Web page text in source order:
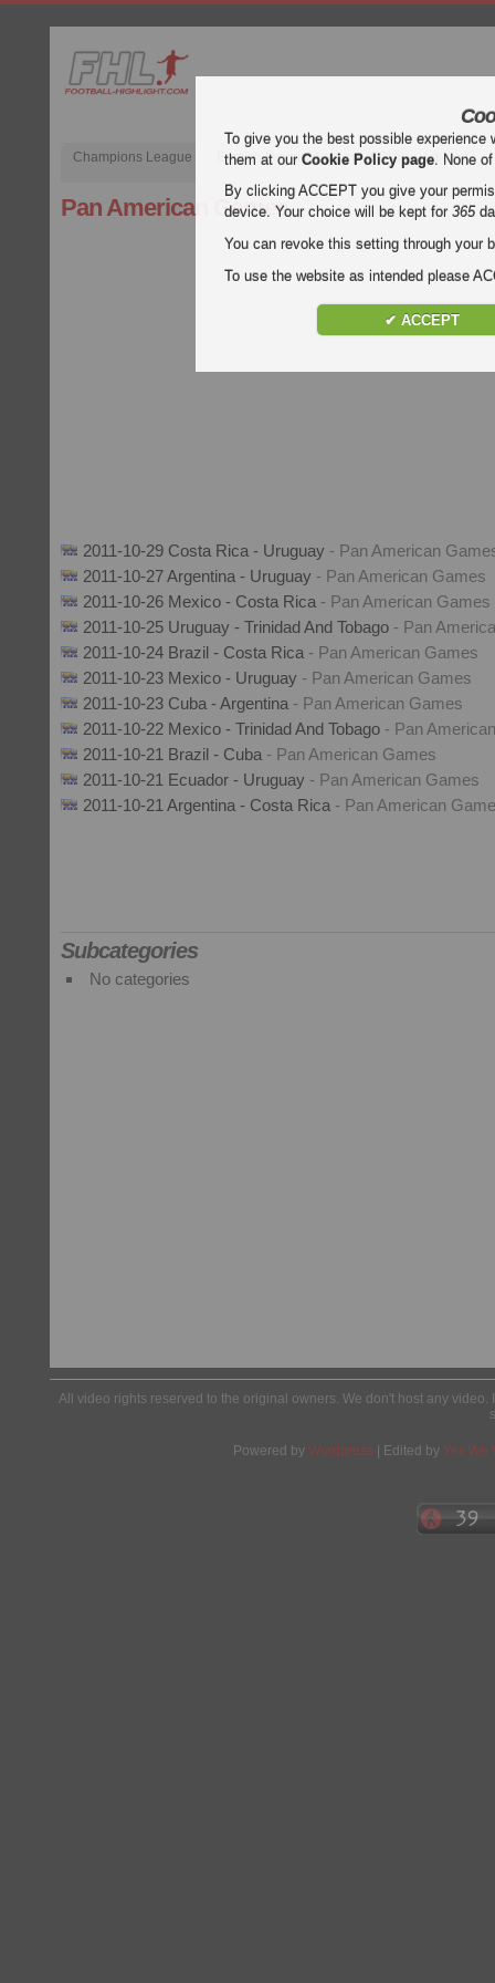
Champions League English Premier League (EPL) La Liga
Pan American Games
2011-10-29 Costa Rica - Uruguay - Pan American
2011-10-27 Argentina - Uruguay - Pan American Games
2011-10-26 Mexico - Costa Rica - Pan American Games
2011-10-25 Uruguay - Trinidad And Tobago - Pan
2011-10-24 Brazil - Costa Rica - Pan American Games
2011-10-23 Mexico - Uruguay - Pan American Games
2011-10-23 Cuba - Argentina - Pan American Games
2011-10-22 Mexico - Trinidad And Tobago - Pan
2011-10-21 Brazil - Cuba - Pan American Games
2011-10-21 Ecuador - Uruguay - Pan American Games
2011-10-21 Argentina - Costa Rica - Pan American
Subcategories
No categories
All video rights reserved to the original owners. We don't host any
Powered by Wordpress | Edited by Yes We
To give you the best possible
them at ourCookie Policy page. None
By clicking ACCEPT you give your
device. Your choice will be kept for365
You can revoke this setting through your
To use the website as intended please
✔ ACCEPT